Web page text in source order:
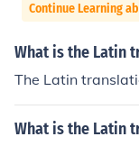
Continue Learning
What is the Latin
The Latin
What is the Latin